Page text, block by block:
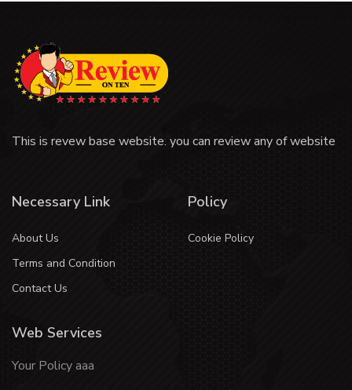
This is revew base website. you can review any of website
Necessary Link
About Us
Terms and Condition
Contact Us
Policy
Cookie Policy
Web Services
Your Policy aaa